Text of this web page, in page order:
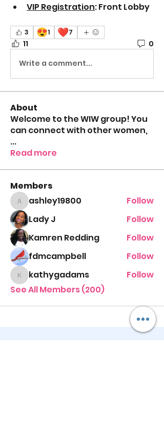
VIP Registration: Front Lobby
3 😍1 ❤️7
11
0
Write a comment...
About
Welcome to the WIW group! You
can connect with other women,
...
Read more
Members
ashley19800
ashley19800
Follow
Lady J
Follow
Kamren Redding
Follow
fdmcampbell
Follow
kathygadams
kathygadams
Follow
See All Members (200)